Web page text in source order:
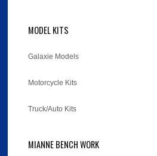
MODEL KITS
Galaxie Models
Motorcycle Kits
Truck/Auto Kits
MIANNE BENCH WORK